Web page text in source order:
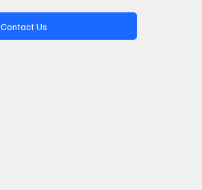
Contact Us